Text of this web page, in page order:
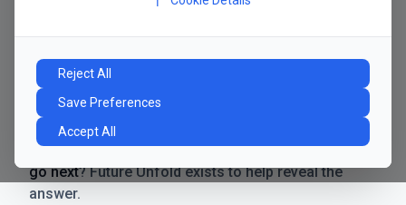
Reject All
Save Preferences
Accept All
Manifesto
The future has never moved faster. Neither have the
decisions businesses need to make. New
technologies emerge. Boundaries shift.
Possibilities expand. And with every breakthrough
comes a new question for businesses:where do we
go next? Future Unfold exists to help reveal the
answer.